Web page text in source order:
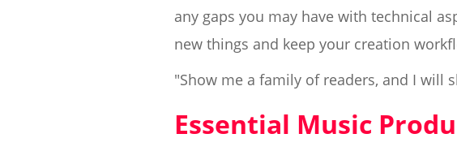
any gaps you may have with technical
new things and keep your creation
"Show me a family of readers, and I will
Essential Music